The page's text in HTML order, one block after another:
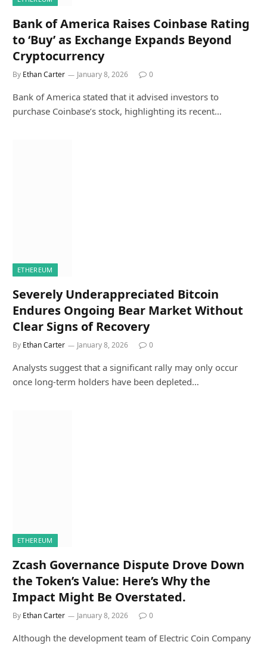
Bank of America Raises Coinbase Rating
to ‘Buy’ as Exchange Expands Beyond
Cryptocurrency
By Ethan Carter January 8, 2026 0
Bank of America stated that it advised investors to
purchase Coinbase’s stock, highlighting its recent…
ETHEREUM
Severely Underappreciated Bitcoin
Endures Ongoing Bear Market Without
Clear Signs of Recovery
By Ethan Carter January 8, 2026 0
Analysts suggest that a significant rally may only occur
once long-term holders have been depleted…
ETHEREUM
Zcash Governance Dispute Drove Down
the Token’s Value: Here’s Why the
Impact Might Be Overstated.
By Ethan Carter January 8, 2026 0
Although the development team of Electric Coin Company